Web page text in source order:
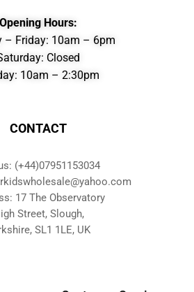
Opening Hours:
– Friday: 10am – 6pm
Closed
10am – 2:30pm
CONTACT
(+44)07951153034
17 The Observatory
Street, Slough,
SL1 1LE, UK